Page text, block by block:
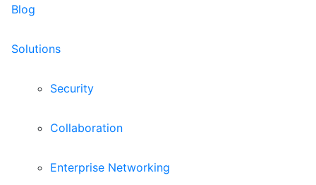
Blog
Solutions
Security
Collaboration
Enterprise Networking